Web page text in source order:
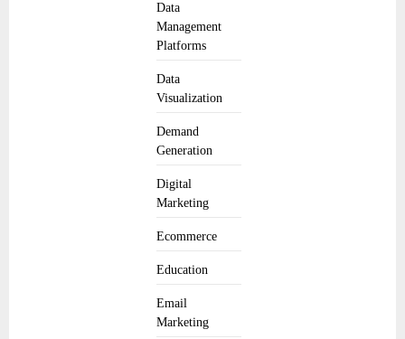
Data
Management
Platforms
Data
Visualization
Demand
Generation
Digital
Marketing
Ecommerce
Education
Email
Marketing